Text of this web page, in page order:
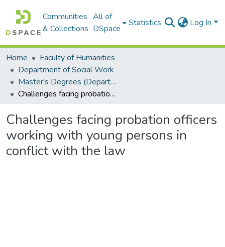
Communities
& Collections
All of
DSpace
Statistics Log In
Home
Faculty of Humanities
Department of Social Work
Master's Degrees (Department of Social Work)
Challenges facing probation officers working with young persons in conflict with the law
Challenges facing probation officers
working with young persons in
conflict with the law